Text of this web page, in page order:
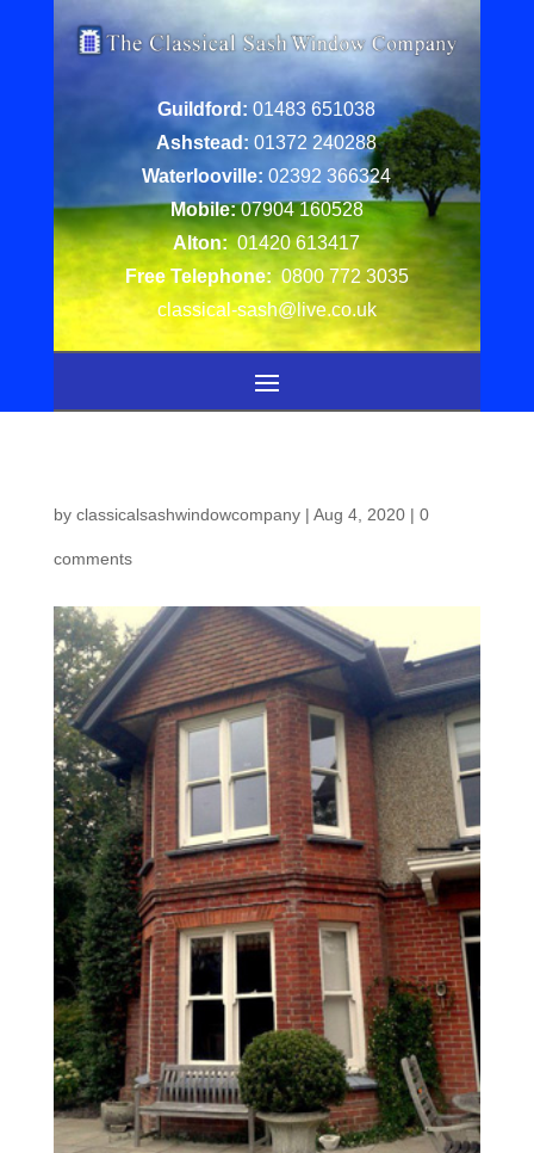
Guildford: 01483 651038
Ashstead: 01372 240288
Waterlooville: 02392 366324
Mobile: 07904 160528
Alton: 01420 613417
Free Telephone: 0800 772 3035
classical-sash@live.co.uk
by classicalsashwindowcompany| Aug 4, 2020| 0
comments